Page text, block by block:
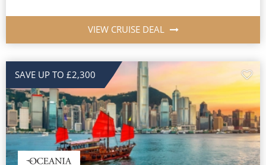
VIEW CRUISE DEAL
SAVE UP TO £2,300